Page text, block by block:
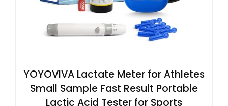
YOYOVIVA Lactate Meter for Athletes
Small Sample Fast Result Portable
Lactic Acid Tester for Sports